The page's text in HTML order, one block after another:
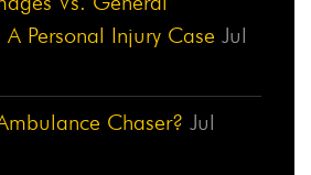
Personal Injury Case Jul
Chaser? Jul